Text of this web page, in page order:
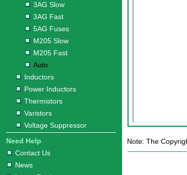
3AG Slow
3AG Fast
5AG Fuses
M205 Slow
M205 Fast
Auto
Inductors
Power Inductors
Thermistors
Varistors
Voltage Suppressor
Need Help
Contact Us
News
Note: The